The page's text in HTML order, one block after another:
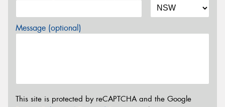
Message (optional)
This site is protected by reCAPTCHA and the Google